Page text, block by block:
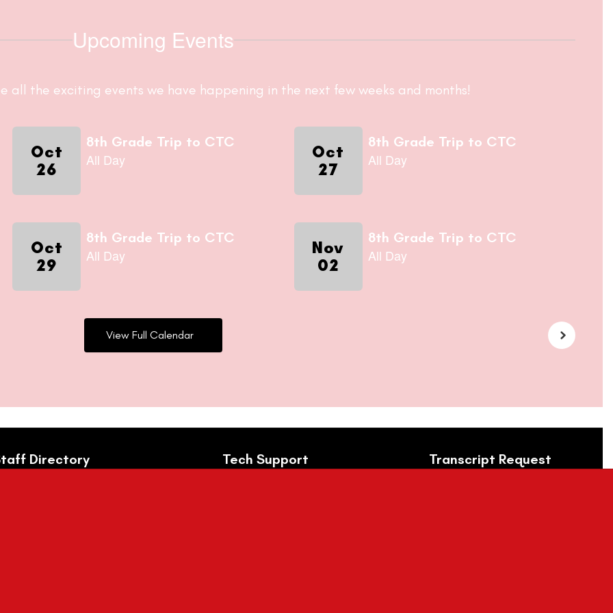
Upcoming Events
all the exciting events we have happening in the next few weeks and months!
View Full Calendar
Directory Tech Support Transcript Request